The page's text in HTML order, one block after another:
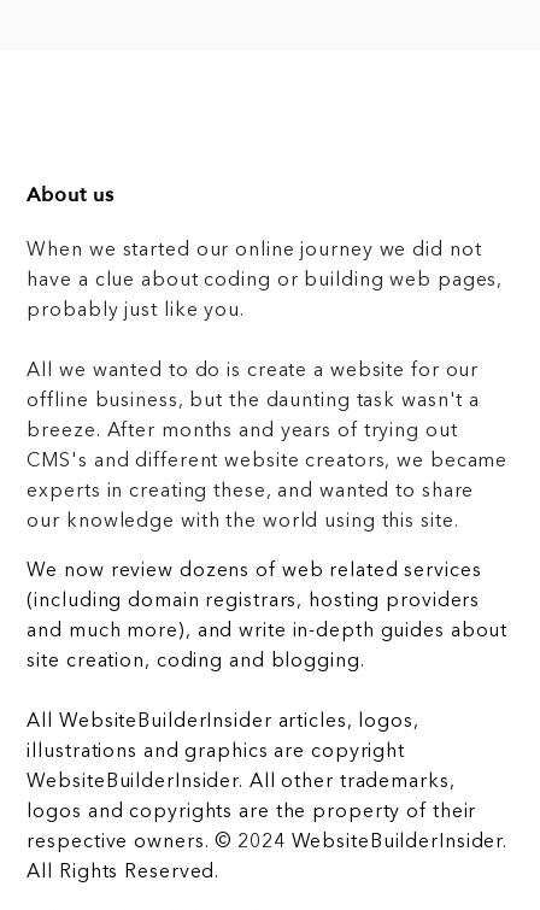
About us
When we started our online journey we did not
have a clue about coding or building web pages,
probably just like you.
All we wanted to do is create a website for our
offline business, but the daunting task wasn't a
breeze. After months and years of trying out
CMS's and different website creators, we became
experts in creating these, and wanted to share
our knowledge with the world using this site.
We now review dozens of web related services
(including domain registrars, hosting providers
and much more), and write in-depth guides about
site creation, coding and blogging.
All WebsiteBuilderInsider articles, logos,
illustrations and graphics are copyright
WebsiteBuilderInsider. All other trademarks,
logos and copyrights are the property of their
respective owners. © 2024 WebsiteBuilderInsider.
All Rights Reserved.